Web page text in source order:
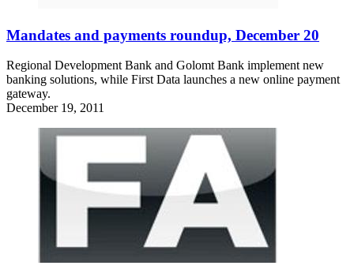
Mandates and payments roundup, December 20
Regional Development Bank and Golomt Bank implement new
banking solutions, while First Data launches a new online payment
gateway.
December 19, 2011